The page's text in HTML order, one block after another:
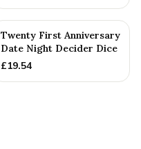
Twenty First Anniversary
Date Night Decider Dice
£19.54